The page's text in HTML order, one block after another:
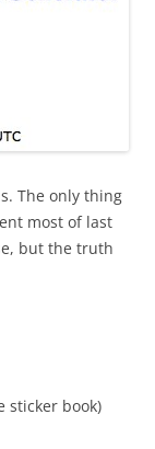
The only thing
most of last
but the truth
sticker book)